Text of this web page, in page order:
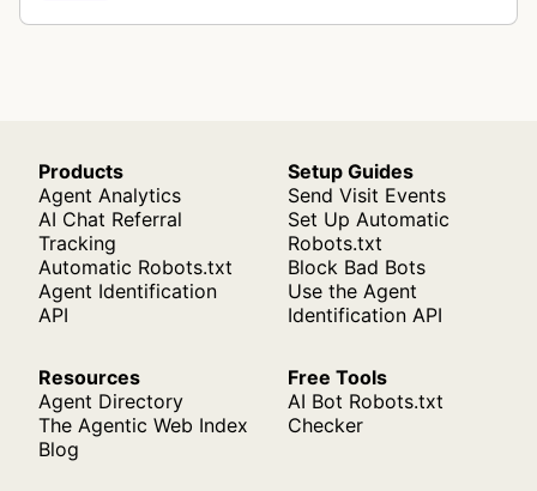
Products
Agent Analytics
AI Chat Referral
Tracking
Automatic Robots.txt
Agent Identification
API
Setup Guides
Send Visit Events
Set Up Automatic
Robots.txt
Block Bad Bots
Use the Agent
Identification API
Resources
Agent Directory
The Agentic Web Index
Blog
Free Tools
AI Bot Robots.txt
Checker